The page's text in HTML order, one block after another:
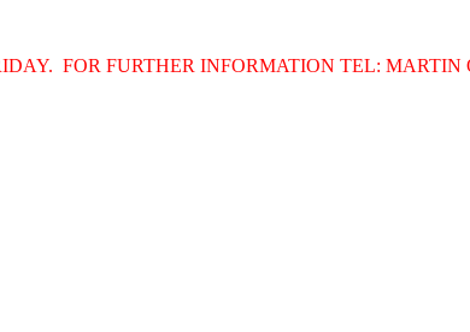
. FOR FURTHER INFORMATION TEL: MARTIN